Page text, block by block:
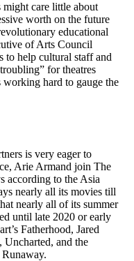
might care little about
worth on the future
educational
of Arts Council
to help cultural staff and
for theatres
hard to gauge the
is very eager to
Arie Armand join The
according to the Asia
nearly all its movies till
nearly all of its summer
until late 2020 or early
Fatherhood, Jared
Uncharted, and the